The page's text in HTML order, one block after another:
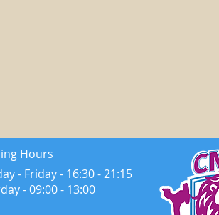
Hours
- Friday - 16:30 - 21:15
- ​09:00 - 13:00